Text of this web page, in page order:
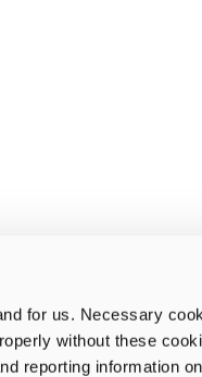
for us. Necessary
without these
reporting information